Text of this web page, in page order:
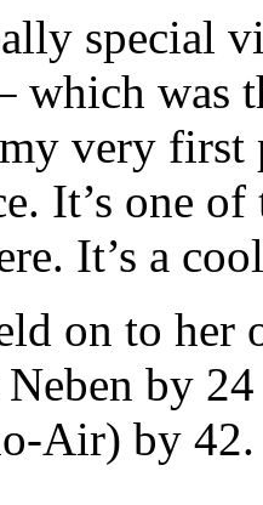
special
which was
very
It’s one
It’s a
on to
Neben by
Air) by 42.